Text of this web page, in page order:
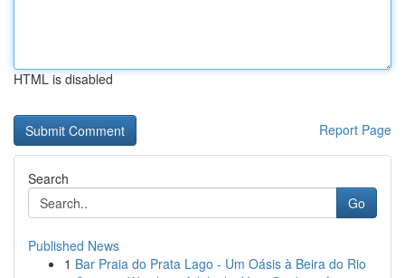
HTML is disabled
Report Page
Search
Go
Published News
1 Bar Praia do Prata Lago - Um Oásis à Beira do Rio